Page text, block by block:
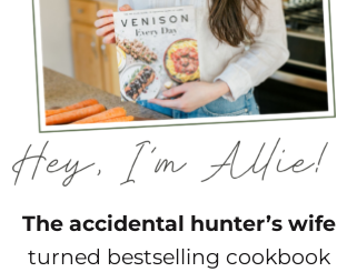
The accidental hunter’s wife
turned bestselling cookbook